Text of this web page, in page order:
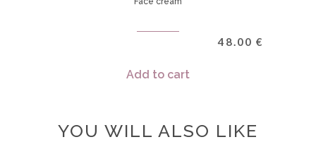
48.00 €
Add to cart
YOU WILL ALSO LIKE